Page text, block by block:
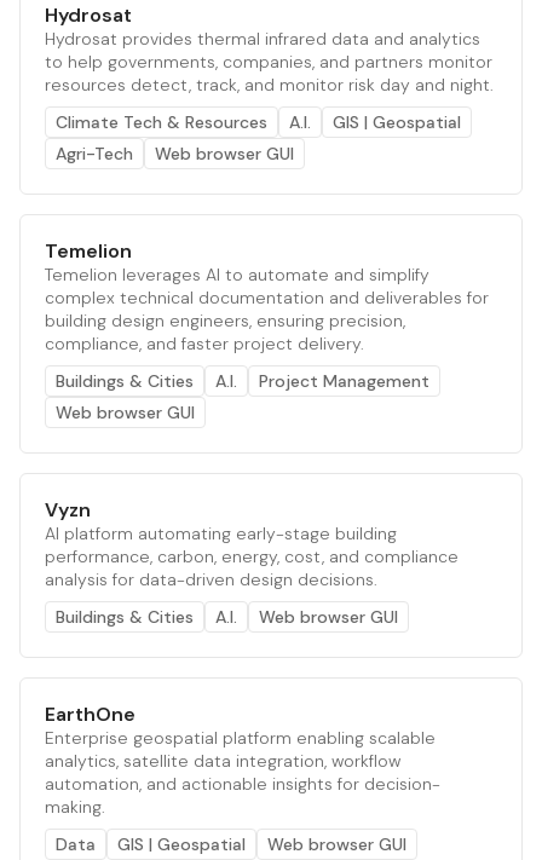
Hydrosat
Hydrosat provides thermal infrared data and analytics
to help governments, companies, and partners monitor
resources detect, track, and monitor risk day and night.
Climate Tech & Resources
A.I.
GIS | Geospatial
Agri-Tech
Web browser GUI
Temelion
Temelion leverages AI to automate and simplify
complex technical documentation and deliverables for
building design engineers, ensuring precision,
compliance, and faster project delivery.
Buildings & Cities
A.I.
Project Management
Web browser GUI
Vyzn
AI platform automating early-stage building
performance, carbon, energy, cost, and compliance
analysis for data-driven design decisions.
Buildings & Cities
A.I. Web browser GUI
EarthOne
Enterprise geospatial platform enabling scalable
analytics, satellite data integration, workflow
automation, and actionable insights for decision-
making.
Data
GIS | Geospatial Web browser GUI